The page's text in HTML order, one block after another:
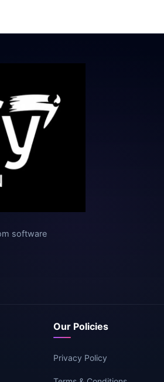
software
Our Policies
Privacy Policy